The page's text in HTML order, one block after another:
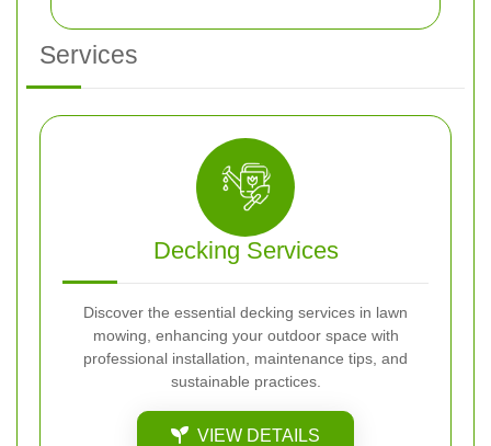
Services
Decking Services
Discover the essential decking services in lawn
mowing, enhancing your outdoor space with
professional installation, maintenance tips, and
sustainable practices.
VIEW DETAILS